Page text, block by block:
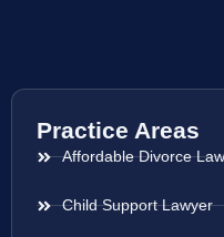
Practice Areas
Affordable Divorce
Child Support Lawyer